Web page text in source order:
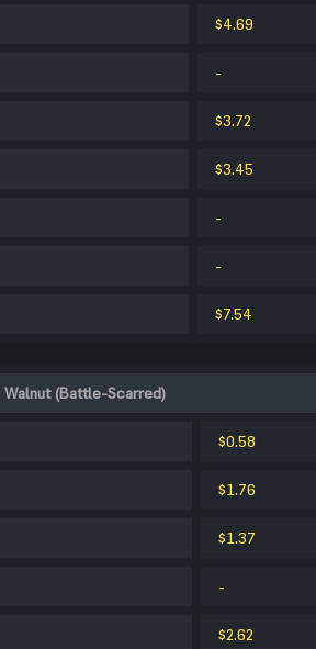
$4.69
-
$3.72
$3.45
-
-
$7.54
Walnut (Battle-Scarred)
$0.58
$1.76
$1.37
-
$2.62